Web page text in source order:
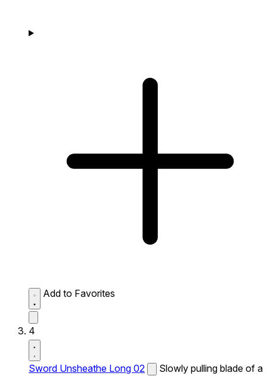
Add to Favorites
4
Sword Unsheathe Long 02
Slowly pulling blade of a